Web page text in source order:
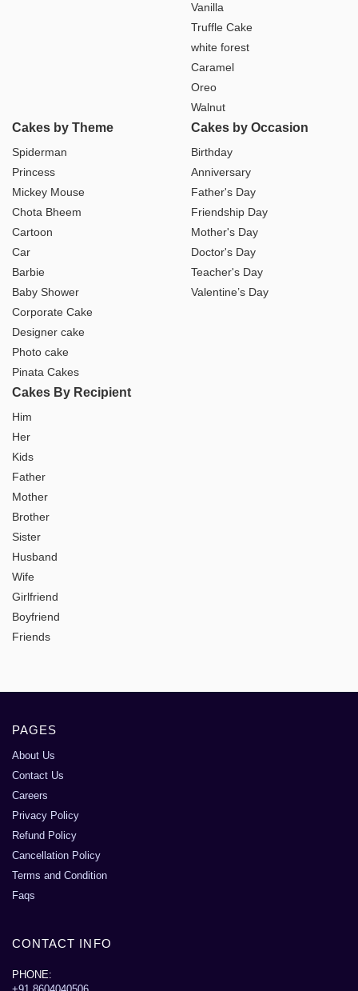
Vanilla
Truffle Cake
white forest
Caramel
Oreo
Walnut
Cakes by Theme
Spiderman
Princess
Mickey Mouse
Chota Bheem
Cartoon
Car
Barbie
Baby Shower
Corporate Cake
Designer cake
Photo cake
Pinata Cakes
Cakes by Occasion
Birthday
Anniversary
Father's Day
Friendship Day
Mother's Day
Doctor's Day
Teacher's Day
Valentine’s Day
Cakes By Recipient
Him
Her
Kids
Father
Mother
Brother
Sister
Husband
Wife
Girlfriend
Boyfriend
Friends
PAGES
About Us
Contact Us
Careers
Privacy Policy
Refund Policy
Cancellation Policy
Terms and Condition
Faqs
CONTACT INFO
PHONE: